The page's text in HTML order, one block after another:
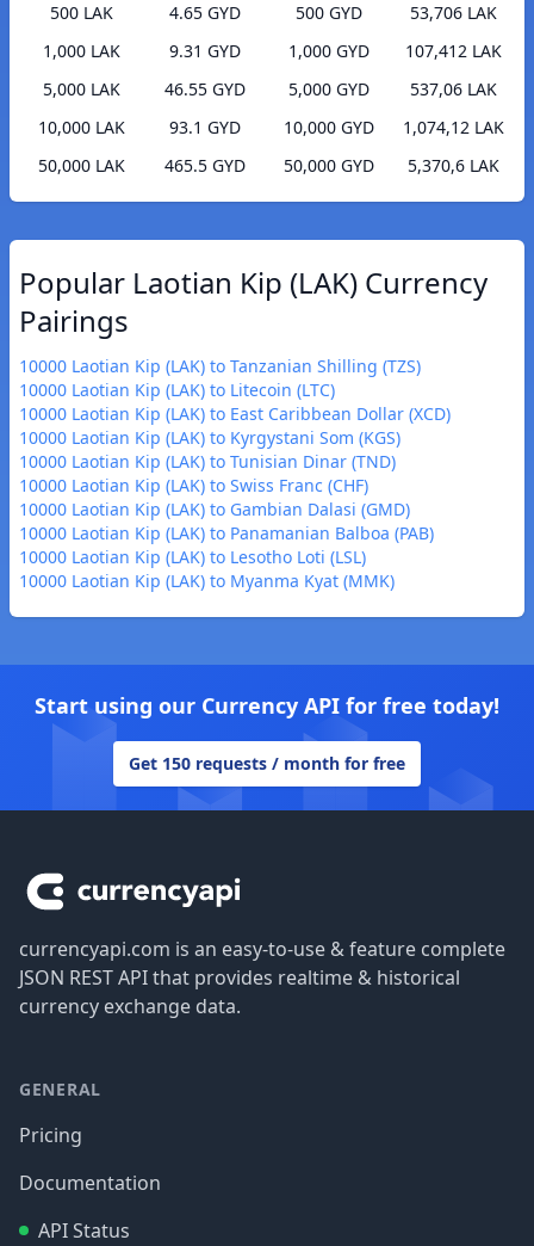
500 LAK
4.65 GYD
1,000 LAK
9.31 GYD
5,000 LAK
46.55 GYD
10,000 LAK
93.1 GYD
50,000 LAK
465.5 GYD
500 GYD
53,706 LAK
1,000 GYD
107,412 LAK
5,000 GYD
537,06 LAK
10,000 GYD
1,074,12 LAK
50,000 GYD
5,370,6 LAK
Popular Laotian Kip (LAK) Currency
Pairings
10000 Laotian Kip (LAK) to Tanzanian Shilling (TZS)
10000 Laotian Kip (LAK) to Litecoin (LTC)
10000 Laotian Kip (LAK) to East Caribbean Dollar (XCD)
10000 Laotian Kip (LAK) to Kyrgystani Som (KGS)
10000 Laotian Kip (LAK) to Tunisian Dinar (TND)
10000 Laotian Kip (LAK) to Swiss Franc (CHF)
10000 Laotian Kip (LAK) to Gambian Dalasi (GMD)
10000 Laotian Kip (LAK) to Panamanian Balboa (PAB)
10000 Laotian Kip (LAK) to Lesotho Loti (LSL)
10000 Laotian Kip (LAK) to Myanma Kyat (MMK)
Start using our Currency API for free today!
Get 150 requests / month for free
currencyapi.com is an easy-to-use & feature complete
JSON REST API that provides realtime & historical
currency exchange data.
GENERAL
Pricing
Documentation
API Status